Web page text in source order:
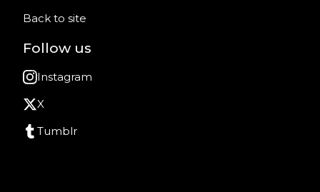
Back to site
Follow us
Instagram
X
Tumblr